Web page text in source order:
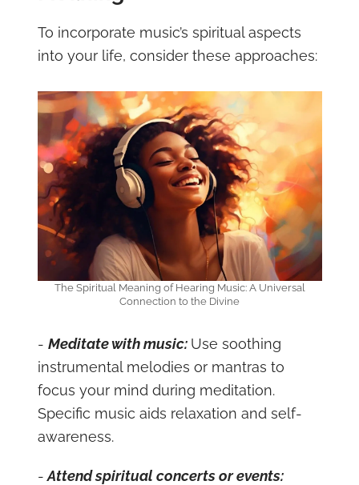
To incorporate music’s spiritual aspects
into your life, consider these approaches:
The Spiritual Meaning of Hearing Music: A Universal
Connection to the Divine
- Meditate with music: Use soothing
instrumental melodies or mantras to
focus your mind during meditation.
Specific music aids relaxation and self-
awareness.
-Attend spiritual concerts or events: